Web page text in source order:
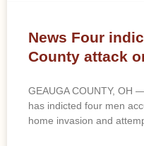
News Four
County attack
GEAUGA COUNTY, OH
has indicted four men
home invasion and